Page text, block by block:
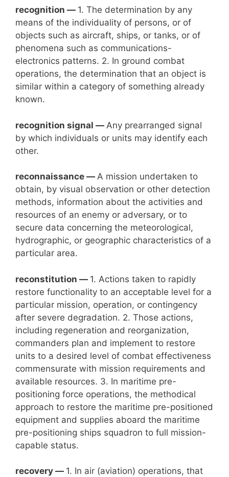
recognition — 1. The determination by any
means of the individuality of persons, or of
objects such as aircraft, ships, or tanks, or of
phenomena such as communications-
electronics patterns. 2. In ground combat
operations, the determination that an object is
similar within a category of something already
known.
recognition signal — Any prearranged signal
by which individuals or units may identify each
other.
reconnaissance — A mission undertaken to
obtain, by visual observation or other detection
methods, information about the activities and
resources of an enemy or adversary, or to
secure data concerning the meteorological,
hydrographic, or geographic characteristics of a
particular area.
reconstitution — 1. Actions taken to rapidly
restore functionality to an acceptable level for a
particular mission, operation, or contingency
after severe degradation. 2. Those actions,
including regeneration and reorganization,
commanders plan and implement to restore
units to a desired level of combat effectiveness
commensurate with mission requirements and
available resources. 3. In maritime pre-
positioning force operations, the methodical
approach to restore the maritime pre-positioned
equipment and supplies aboard the maritime
pre-positioning ships squadron to full mission-
capable status.
recovery — 1. In air (aviation) operations, that